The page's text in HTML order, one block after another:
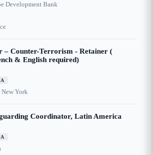
Development Bank
– Counter-Terrorism - Retainer (
& English required)
New York
Coordinator, Latin America